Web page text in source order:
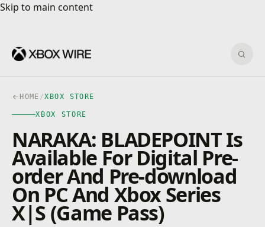
Skip to main content
Skip to main content
HOME /XBOX STORE
XBOX STORE
NARAKA: BLADEPOINT Is
Available For Digital Pre-
order And Pre-download
On PC And Xbox Series
X|S (Game Pass)